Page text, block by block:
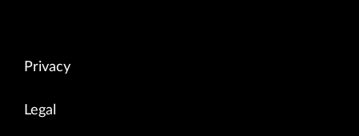
Privacy
Legal